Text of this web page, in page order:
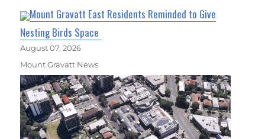
Mount Gravatt East Residents Reminded to Give
Nesting Birds Space
August 07, 2026
Mount Gravatt News